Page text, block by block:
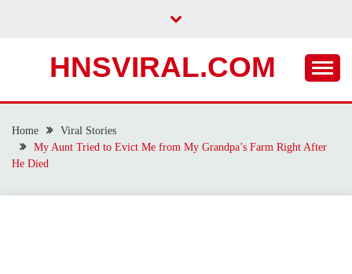
HNSVIRAL.COM
Home
Viral Stories
My Aunt Tried to Evict Me from My Grandpa’s Farm Right After
He Died